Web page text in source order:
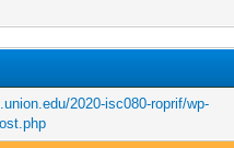
2020-isc080-roprif/wp-